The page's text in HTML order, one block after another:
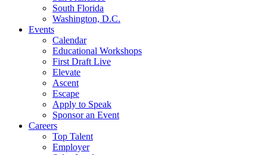
South Florida
Washington, D.C.
Events
Calendar
Educational Workshops
First Draft Live
Elevate
Ascent
Escape
Apply to Speak
Sponsor an Event
Careers
Top Talent
Employer